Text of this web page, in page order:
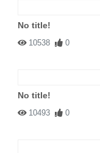
No title!
10538 0
No title!
10493 0